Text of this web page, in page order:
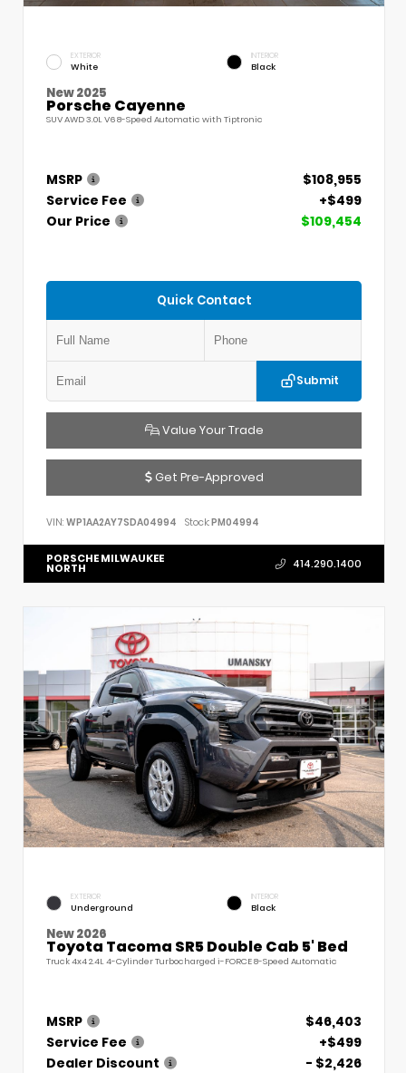
EXTERIOR
White
INTERIOR
Black
New 2025
Porsche Cayenne
SUV AWD 3.0L V6 8-Speed Automatic with Tiptronic
MSRP
$108,955
Service Fee
+$499
Our Price
$109,454
Quick Contact
Submit
Value Your Trade
Get Pre-Approved
VIN: WP1AA2AY7SDA04994 Stock:PM04994
PORSCHE MILWAUKEE
NORTH 414.290.1400
EXTERIOR
Underground
INTERIOR
Black
New 2026
Toyota Tacoma SR5 Double Cab 5' Bed
Truck 4x4 2.4L 4-Cylinder Turbocharged i-FORCE 8-Speed Automatic
MSRP
$46,403
Service Fee
+$499
Dealer Discount
- $2,426